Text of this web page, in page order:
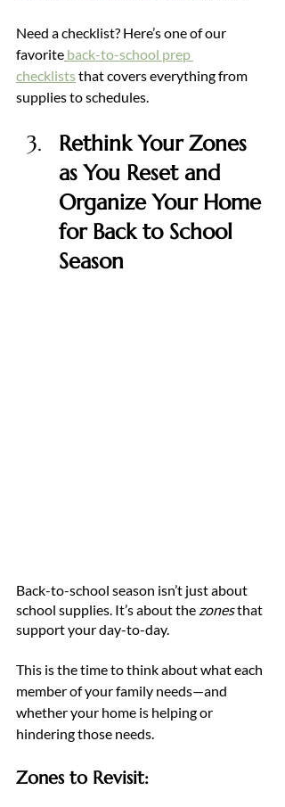
Need a checklist? Here’s one of our
favorite back-to-school prep
checklists that covers everything from
supplies to schedules.
Rethink Your Zones
as You Reset and
Organize Your Home
for Back to School
Season
Back-to-school season isn’t just about
school supplies. It’s about the zones that
support your day-to-day.
This is the time to think about what each
member of your family needs—and
whether your home is helping or
hindering those needs.
Zones to Revisit: